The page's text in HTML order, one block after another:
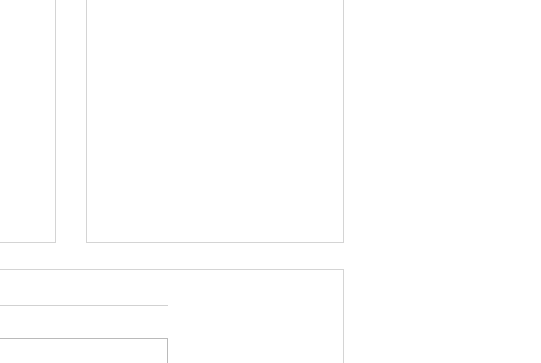
WOD 211123 - TUESDAY
WARM UP Coach Stretch Wrist